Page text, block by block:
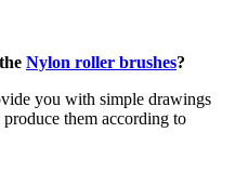
Nylon roller brushes?
you with simple drawings
them according to